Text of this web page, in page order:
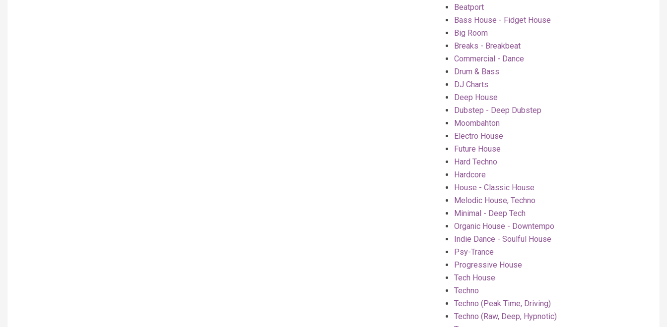
Beatport
Bass House - Fidget House
Big Room
Breaks - Breakbeat
Commercial - Dance
Drum & Bass
DJ Charts
Deep House
Dubstep - Deep Dubstep
Moombahton
Electro House
Future House
Hard Techno
Hardcore
House - Classic House
Melodic House, Techno
Minimal - Deep Tech
Organic House - Downtempo
Indie Dance - Soulful House
Psy-Trance
Progressive House
Tech House
Techno
Techno (Peak Time, Driving)
Techno (Raw, Deep, Hypnotic)